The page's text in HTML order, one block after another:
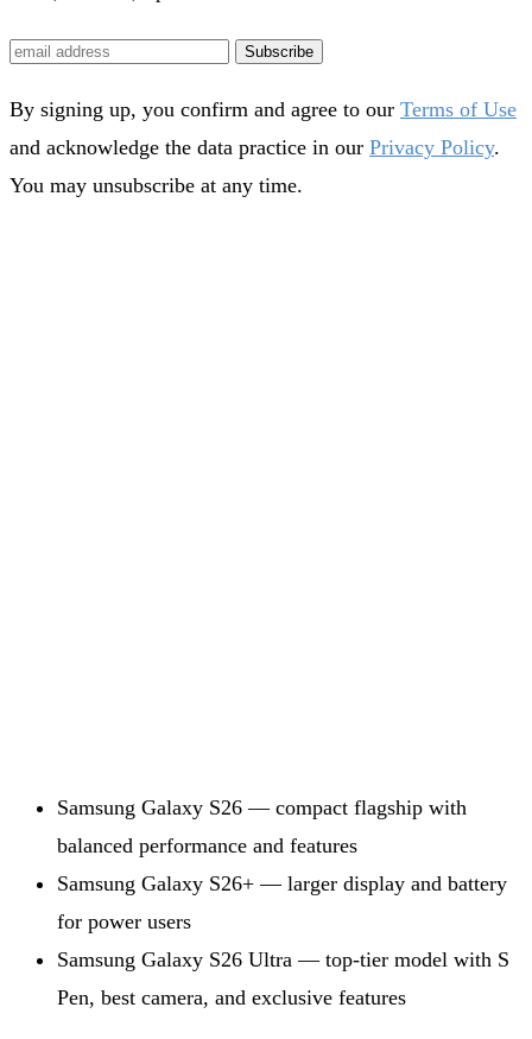
Subscribe
By signing up, you confirm and agree to our Terms of Use
and acknowledge the data practice in our Privacy Policy.
You may unsubscribe at any time.
Samsung Galaxy S26 — compact flagship with
balanced performance and features
Samsung Galaxy S26+ — larger display and battery
for power users
Samsung Galaxy S26 Ultra — top-tier model with S
Pen, best camera, and exclusive features